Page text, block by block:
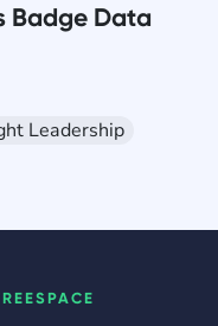
Badge Data
Leadership